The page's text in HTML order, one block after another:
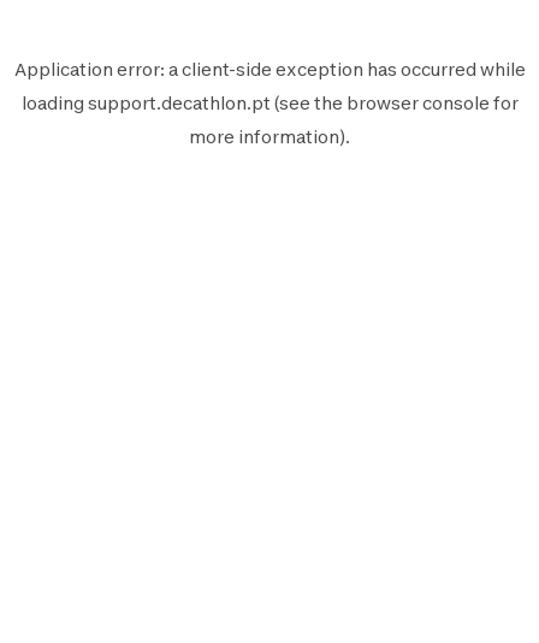
Application error: aclient-side exception has occurred while
loading support.decathlon.pt (see the browser console for
more information).